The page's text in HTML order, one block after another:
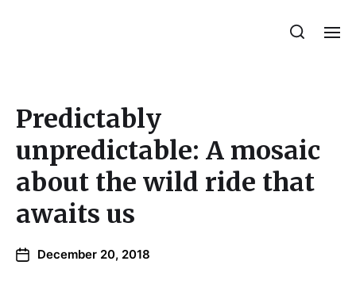
Predictably
unpredictable: A mosaic
about the wild ride that
awaits us
December 20, 2018